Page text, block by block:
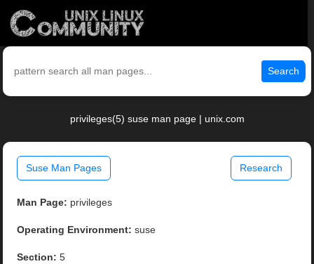
Search
privileges(5) suse man page | unix.com
Suse Man Pages Research
Man Page: privileges
Operating Environment: suse
Section: 5